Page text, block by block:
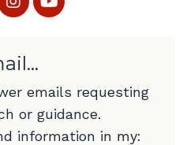
emails requesting
or guidance.
information in my: